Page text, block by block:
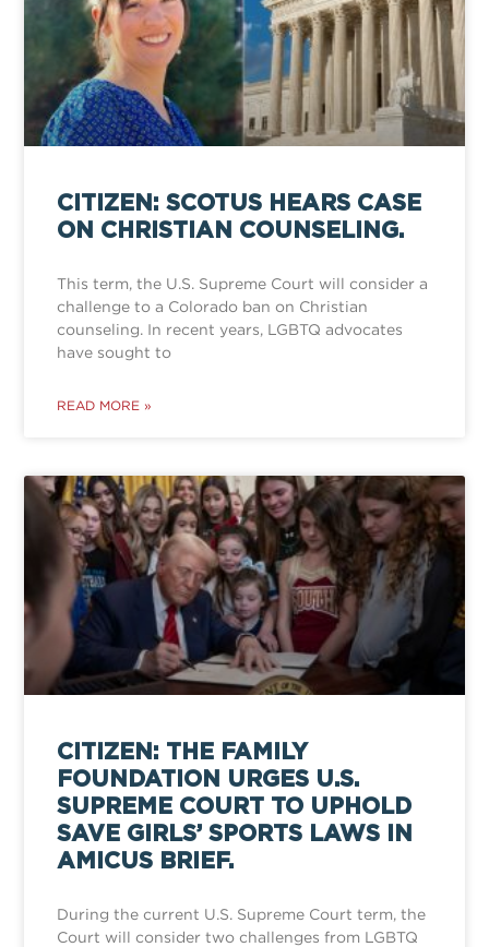
CITIZEN: SCOTUS HEARS CASE
ON CHRISTIAN COUNSELING.
This term, the U.S. Supreme Court will consider a
challenge to a Colorado ban on Christian
counseling. In recent years, LGBTQ advocates
have sought to
READ MORE »
CITIZEN: THE FAMILY
FOUNDATION URGES U.S.
SUPREME COURT TO UPHOLD
SAVE GIRLS’ SPORTS LAWS IN
AMICUS BRIEF.
During the current U.S. Supreme Court term, the
Court will consider two challenges from LGBTQ